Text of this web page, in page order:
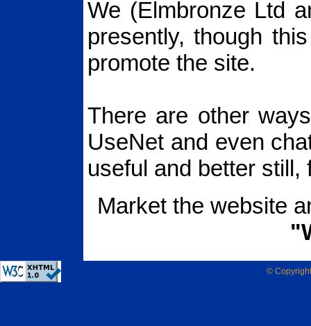
We (Elmbronze Ltd
presently, though
promote the site.
There are other
UseNet and even
useful and better still,
Market the website
©